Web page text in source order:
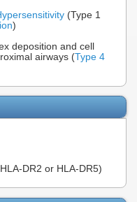
(Type 1
)
deposition and cell
airways (Type 4
DR2 or HLA-DR5)